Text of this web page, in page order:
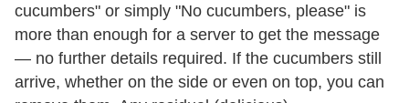
cucumbers" or simply "No cucumbers, please" is
more than enough for a server to get the message
— no further details required. If the cucumbers still
arrive, whether on the side or even on top, you can